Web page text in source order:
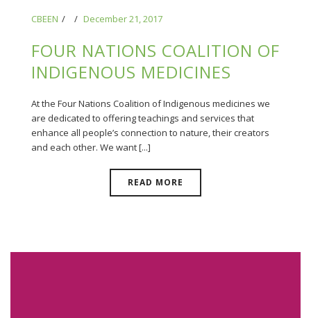
CBEEN December 21, 2017
FOUR NATIONS COALITION OF
INDIGENOUS MEDICINES
At the Four Nations Coalition of Indigenous medicines we
are dedicated to offering teachings and services that
enhance all people’s connection to nature, their creators
and each other. We want [...]
READ MORE